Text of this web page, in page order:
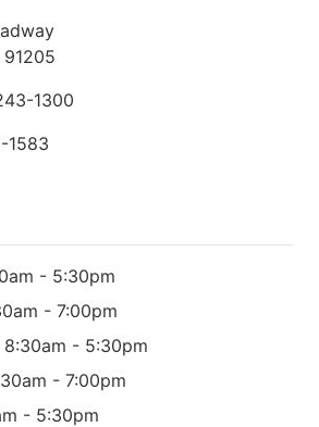
91205
1300
1583
- 5:30pm
- 7:00pm
8:30am - 5:30pm
- 7:00pm
- 5:30pm